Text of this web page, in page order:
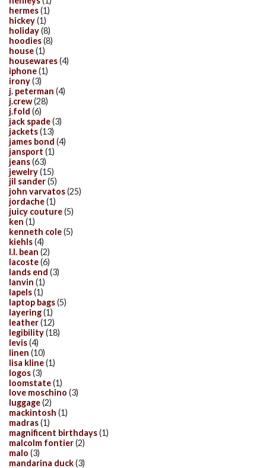
hermes(1)
hickey(1)
holiday(8)
hoodies(8)
house(1)
housewares(4)
iphone(1)
irony(3)
j. peterman (4)
j.crew(28)
j.fold (6)
jack spade(3)
jackets(13)
james bond (4)
jansport (1)
jeans(63)
jewelry(15)
jil sander(5)
john varvatos(25)
jordache(1)
juicy couture(5)
ken (1)
kenneth cole(5)
kiehls(4)
l.l. bean (2)
lacoste(6)
lands end (3)
lanvin (1)
lapels(1)
laptop bags(5)
layering(1)
leather(12)
legibility(18)
levis(4)
linen (10)
lisa kline(1)
logos(3)
loomstate(1)
love moschino (3)
luggage(2)
mackintosh (1)
madras(1)
magnificent birthdays(1)
malcolm fontier(2)
malo (3)
mandarina duck(3)